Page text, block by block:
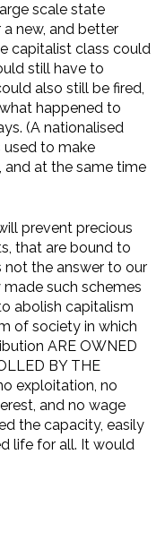
scale state
new, and better
capitalist class could
still have to
also still be fired,
happened to
(A nationalised
used to make
at the same time
prevent precious
that are bound to
not the answer to our
such schemes
abolish capitalism
of society in which
ARE OWNED
BY THE
exploitation, no
and no wage
the capacity, easily
life for all. It would